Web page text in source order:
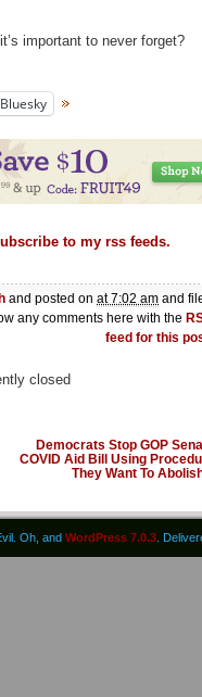
important to never forget?
Bluesky
to my rss feeds.
and posted on at 7:02 am and
any comments here with the
feed for this
closed
Democrats Stop GOP
COVID Aid Bill Using
They Want To
Oh, and WordPress 7.0.3 .